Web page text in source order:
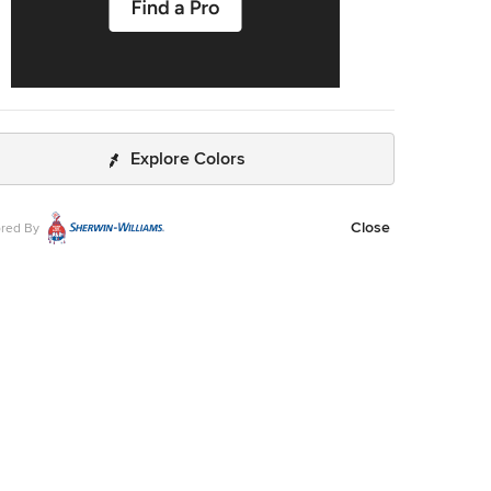
Explore Colors
By Close